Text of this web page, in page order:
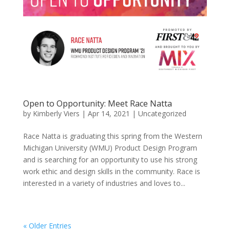
Open to Opportunity: Meet Race Natta
by Kimberly Viers | Apr 14, 2021 | Uncategorized
Race Natta is graduating this spring from the Western
Michigan University (WMU) Product Design Program
and is searching for an opportunity to use his strong
work ethic and design skills in the community. Race is
interested in a variety of industries and loves to...
« Older Entries